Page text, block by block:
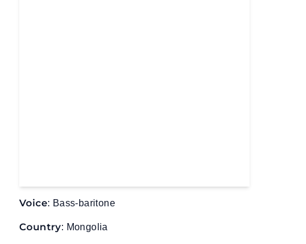
Voice: Bass-baritone
Country: Mongolia